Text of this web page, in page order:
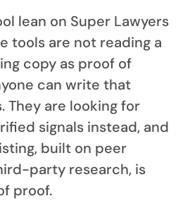
lean on Super Lawyers
tools are not reading a
copy as proof of
can write that
They are looking for
signals instead, and
built on peer
party research, is
proof.